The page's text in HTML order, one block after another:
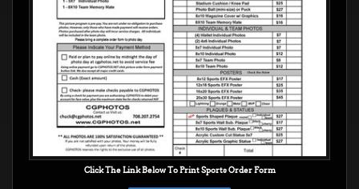
Click The Link Below To Print Sports Order Form